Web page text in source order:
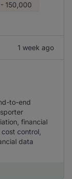
150,000
1 week ago
to-end
financial
control,
data